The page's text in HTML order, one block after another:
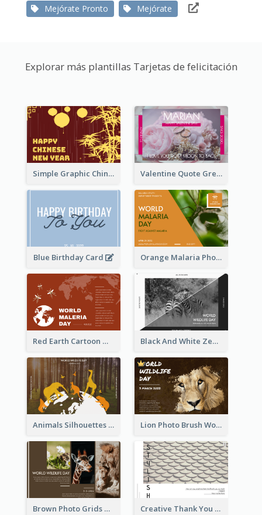
Mejórate Pronto Mejórate
Explorar más plantillas Tarjetas de felicitación
Simple Graphic Chinese New Year In Red And Yellow Valentine Quote Greeting Card
Blue Birthday Card Orange Malaria Photo World Malaria Day Greeting Card
Red Earth Cartoon World Malaria Day Greeting Card Black And White Zebra World Wildlife Day Greeting Card
Animals Silhouettes World Wildlife Day Greeting Card Lion Photo Brush World Wildlife Day Greeting Card
Brown Photo Grids World Wildlife Day Greeting Card Creative Thank You Card Template